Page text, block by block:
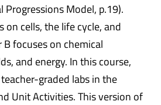
Progressions Model, p.19).
on cells, the life cycle, and
focuses on chemical
and energy. In this course,
graded labs in the
Unit Activities. This version of